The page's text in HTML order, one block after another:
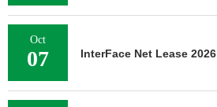
Oct
07 InterFace Net Lease 2026